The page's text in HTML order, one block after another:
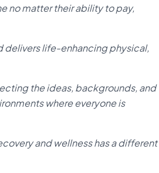
no matter their ability to pay,
delivers life-enhancing physical,
the ideas, backgrounds, and
where everyone is
and wellness has a different